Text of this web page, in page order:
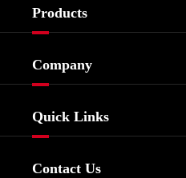
Products
Biochemical
Food & Feed Additive
Dyes and Pigments
Company
Company History
Quick Links
Contact Us